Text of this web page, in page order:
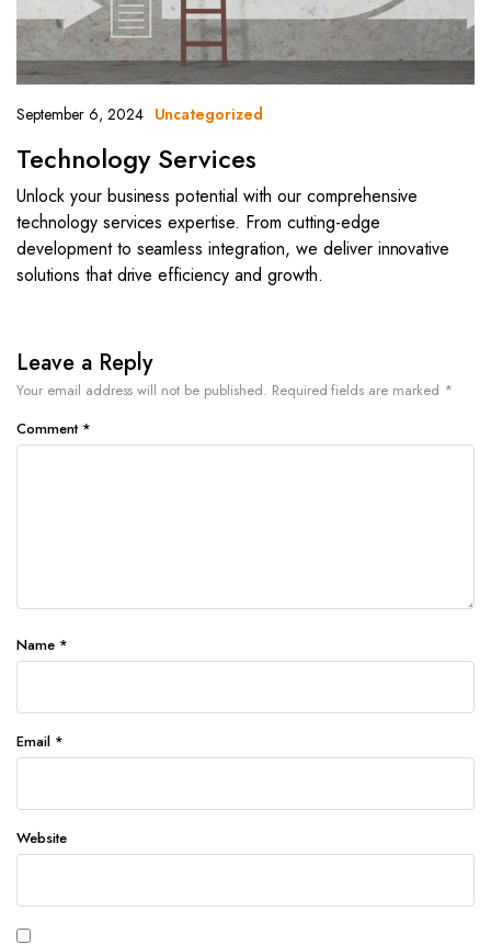
September 6, 2024 Uncategorized
Technology Services
Unlock your business potential with our comprehensive
technology services expertise. From cutting-edge
development to seamless integration, we deliver innovative
solutions that drive efficiency and growth.
Leave a Reply
Your email address will not be published. Required fields are marked *
Comment *
Name *
Email *
Website